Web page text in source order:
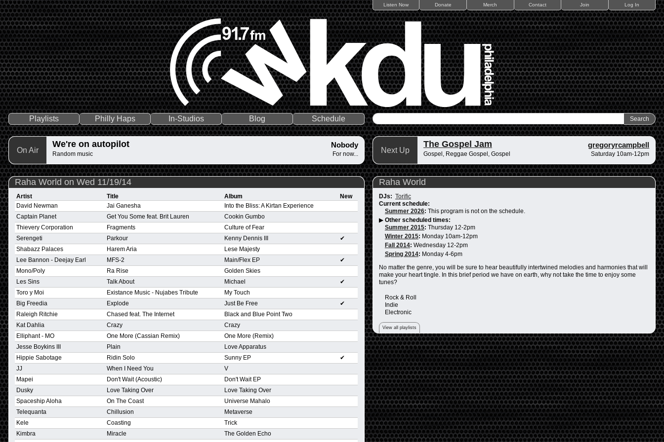
Listen Now Donate Merch Contact Join Log In
Playlists Philly Haps In-Studios Blog Schedule
On Air
We're on autopilot Nobody
Random music For now... Next Up
The Gospel Jam gregoryrcampbell
Gospel, Reggae Gospel, Gospel Saturday 10am-12pm
Raha World on Wed 11/19/14
Artist Title Album
New
David Newman
Jai Ganesha
Into the Bliss: A Kirtan Experience
Captain Planet
Get You Some feat. Brit Lauren
Cookin Gumbo
Thievery Corporation
Fragments
Culture of Fear
Serengeti
Parkour Kenny Dennis III
✔
Shabazz Palaces
Harem Aria
Lese Majesty
Lee Bannon - Deejay Earl
MFS-2 Main/Flex EP
✔
Mono/Poly
Ra Rise
Golden Skies
Les Sins
Talk About Michael
✔
Toro y Moi
Existance Music - Nujabes Tribute
My Touch
Big Freedia
Explode Just Be Free
✔
Raleigh Ritchie
Chased feat. The Internet
Black and Blue Point Two
Kat Dahlia
Crazy
Crazy
Elliphant - MO
One More (Cassian Remix)
One More (Remix)
Jesse Boykins III
Plain
Love Apparatus
Hippie Sabotage
Ridin Solo Sunny EP
✔
JJ
When I Need You
V
Mapei
Don't Wait (Acoustic)
Don't Wait EP
Dusky
Love Taking Over
Love Taking Over
Spaceship Aloha
On The Coast
Universe Mahalo
Telequanta
Chillusion
Metaverse
Kele
Coasting
Trick
Kimbra
Miracle
The Golden Echo
Raha World
DJs: Torific
Current schedule:
Summer 2026: This program is not on the schedule.
▶ Other scheduled times:
Summer 2015: Thursday 12-2pm
Winter 2015: Monday 10am-12pm
Fall 2014: Wednesday 12-2pm
Spring 2014: Monday 4-6pm
No matter the genre, you will be sure to hear beautifully intertwined melodies and harmonies that will
make your heart tingle. In this brief period we have on earth, why not take the time to enjoy some
tunes?
Rock & Roll
Indie
Electronic
View all playlists